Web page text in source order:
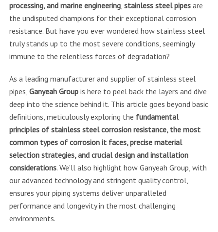
processing, and marine engineering, stainless steel pipesare
the undisputed champions for their exceptional corrosion
resistance. But have you ever wondered how stainless steel
truly stands up to the most severe conditions, seemingly
immune to the relentless forces of degradation?
As a leading manufacturer and supplier of stainless steel
pipes, Ganyeah Groupis here to peel back the layers and dive
deep into the science behind it. This article goes beyond basic
definitions, meticulously exploring the fundamental
principles of stainless steel corrosion resistance, the most
common types of corrosion it faces, precise material
selection strategies, and crucial design and installation
considerations. We’ll also highlight how Ganyeah Group, with
our advanced technology and stringent quality control,
ensures your piping systems deliver unparalleled
performance and longevity in the most challenging
environments.